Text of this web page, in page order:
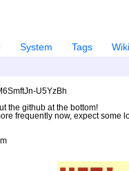
System Tags
Wiki
U5YzBh
the github at the bottom!
frequently now, expect some